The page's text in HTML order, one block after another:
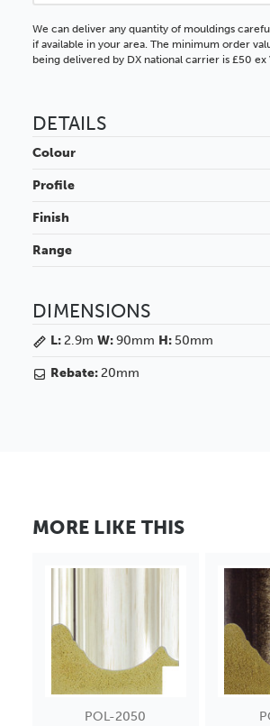
We can deliver any quantity of mouldings
if available in your area. The minimum order
being delivered by DX national carrier is £50 ex
DETAILS
Colour
Profile
Finish
Range
DIMENSIONS
L:2.9m W:90mm H: 50mm
Rebate:20mm
MORE LIKE THIS
POL-2050